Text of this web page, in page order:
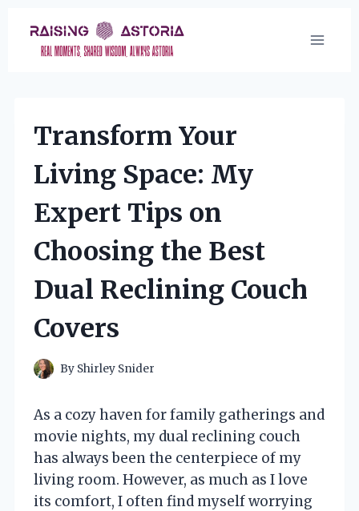
content
Transform Your
Living Space: My
Expert Tips on
Choosing the Best
Dual Reclining Couch
Covers
By Shirley Snider
As a cozy haven for family gatherings and
movie nights, my dual reclining couch
has always been the centerpiece of my
living room. However, as much as I love
its comfort, I often find myself worrying